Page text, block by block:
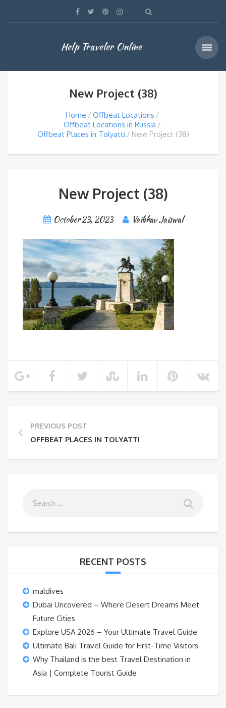
Help Traveler Online
New Project (38)
Home
Offbeat Locations
Offbeat Locations in Russia
Offbeat Places in Tolyatti
New Project (38)
New Project (38)
October 23, 2023 Vaibhav Jaiswal
PREVIOUS POST
OFFBEAT PLACES IN TOLYATTI
RECENT POSTS
maldives
Dubai Uncovered – Where Desert Dreams Meet
Future Cities
Explore USA 2026 – Your Ultimate Travel Guide
Ultimate Bali Travel Guide for First-Time Visitors
Why Thailand is the best Travel Destination in
Asia | Complete Tourist Guide